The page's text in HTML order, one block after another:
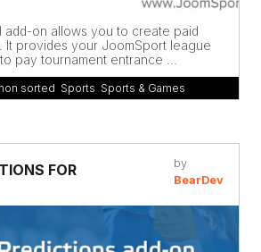
add-on allows you to create paid
It provides your JoomSport league
pay tournament entrance ...
sorted Sports Sports & Games
FOR
by
BearDev